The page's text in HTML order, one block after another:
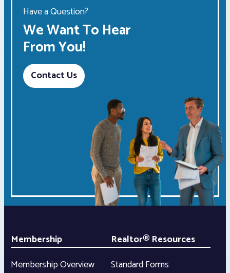
Have a Question?
We Want To Hear
From You!
Contact Us
Membership
Membership Overview
Realtor® Resources
Standard Forms